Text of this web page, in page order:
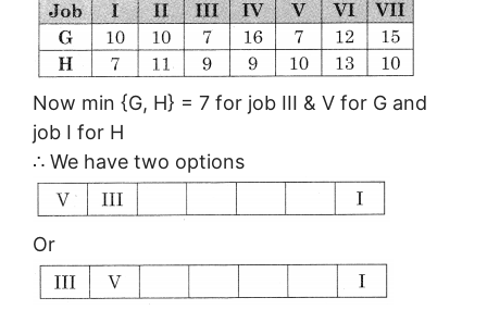
Now min {G, H} = 7 for job III & V for G and
job I for H
∴ We have two options
Or